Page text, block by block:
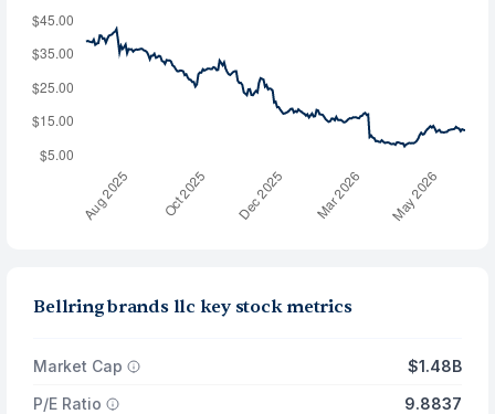
Bellring brands llc key stock metrics
Market Cap
$1.48B
P/E Ratio
9.8837